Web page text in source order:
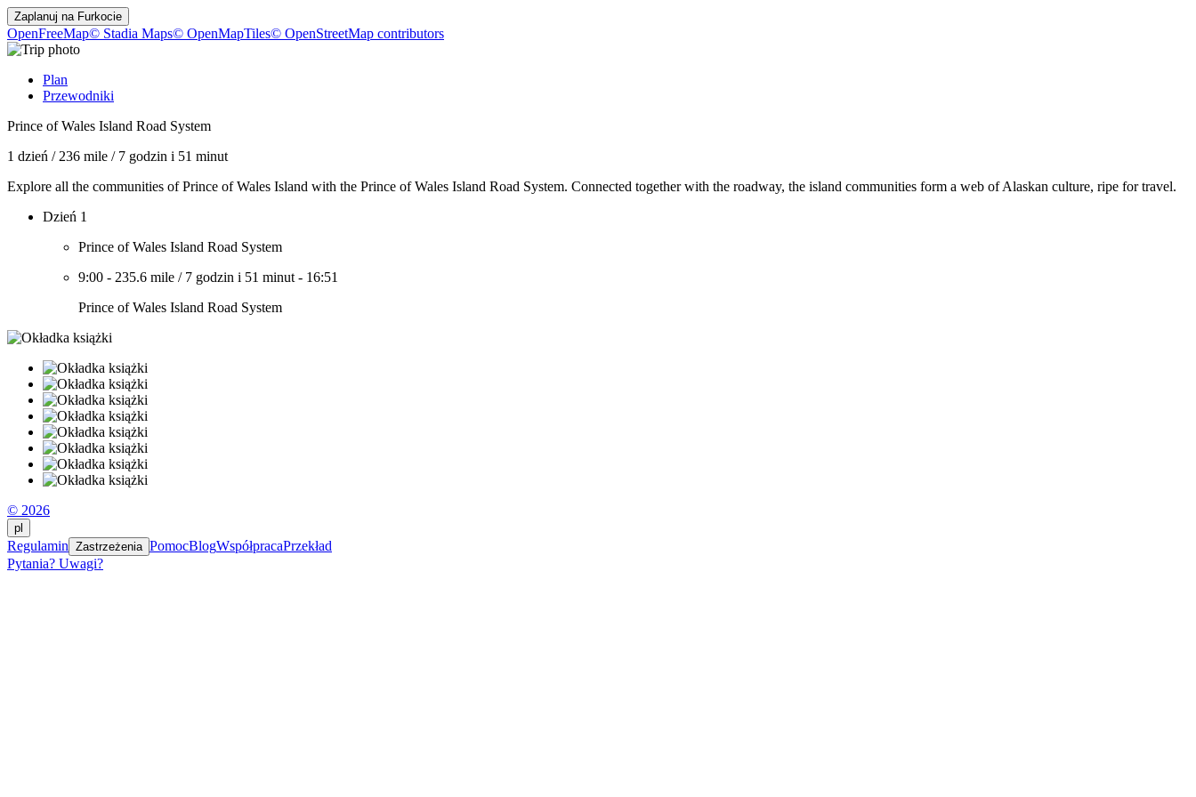
Zaplanuj na Furkocie
OpenFreeMap© Stadia Maps© OpenMapTiles© OpenStreetMap contributors
Plan
Przewodniki
Prince of Wales Island Road System
1 dzień / 236 mile / 7 godzin i 51 minut
Explore all the communities of Prince of Wales Island with the Prince of Wales Island Road System. Connected together with the roadway, the island communities form a web of Alaskan culture, ripe for travel.
Dzień 1
Prince of Wales Island Road System
9:00 - 235.6 mile / 7 godzin i 51 minut - 16:51
Prince of Wales Island Road System
© 2026
pl
Regulamin Zastrzeżenia PomocBlogWspółpracaPrzekład
Pytania? Uwagi?